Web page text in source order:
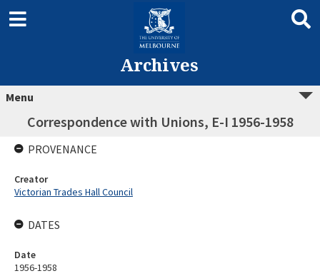
Archives
Menu
Correspondence with Unions, E-I 1956-1958
PROVENANCE
Creator
Victorian Trades Hall Council
DATES
Date
1956-1958